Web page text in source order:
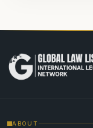
ABOUT